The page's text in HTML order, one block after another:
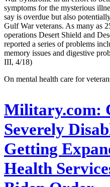
symptoms for the mysterious
say is overdue but also
Gulf War veterans. As many as
operations Desert Shield and
reported a series of problems
memory issues and digestive
III, 4/18)
On mental health care for
Military.com:
Severely
Getting
Health